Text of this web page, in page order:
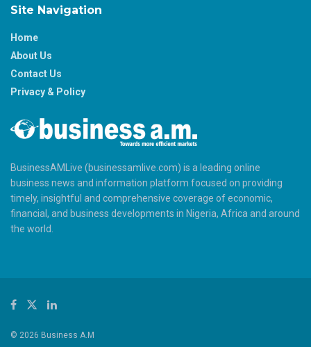
Site Navigation
Home
About Us
Contact Us
Privacy & Policy
BusinessAMLive (businessamlive.com) is a leading online
business news and information platform focused on providing
timely, insightful and comprehensive coverage of economic,
financial, and business developments in Nigeria, Africa and around
the world.
© 2026 Business A.M